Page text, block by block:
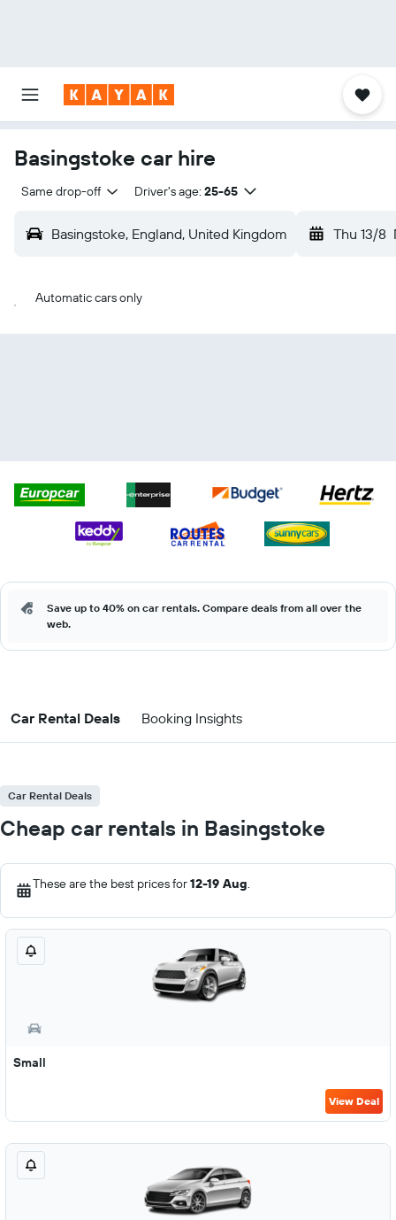
Basingstoke car hire
Same drop-off Driver's age: 25-65
Basingstoke, England, United Kingdom Thu 13/8
Automatic cars only
Save up to 40% on car rentals. Compare deals from all over the
web.
Car Rental Deals Booking Insights
Car Rental Deals
Cheap car rentals in Basingstoke
These are the best prices for12-19 Aug.
Small
View Deal